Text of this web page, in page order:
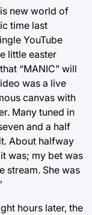
new world of
time last
YouTube
little easter
“MANIC” will
was a live
canvas with
Many tuned in
and a half
About halfway
was; my bet was
stream. She was
hours later, the